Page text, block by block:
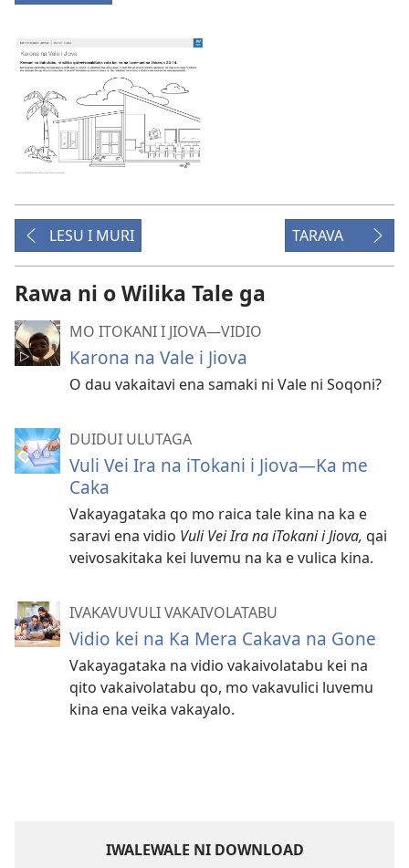
LESU I MURI TARAVA
Rawa ni o Wilika Tale ga
MO ITOKANI I JIOVA​—⁠VIDIO
Karona na Vale i Jiova
O dau vakaitavi ena samaki ni Vale ni Soqoni?
DUIDUI ULUTAGA
Vuli Vei Ira na iTokani i Jiova​—Ka me
Caka
Vakayagataka qo mo raica tale kina na ka e
saravi ena vidio Vuli Vei Ira na iTokani i Jiova, qai
veivosakitaka kei luvemu na ka e vulica kina.
IVAKAVUVULI VAKAIVOLATABU
Vidio kei na Ka Mera Cakava na Gone
Vakayagataka na vidio vakaivolatabu kei na
qito vakaivolatabu qo, mo vakavulici luvemu
kina ena veika vakayalo.
IWALEWALE NI DOWNLOAD